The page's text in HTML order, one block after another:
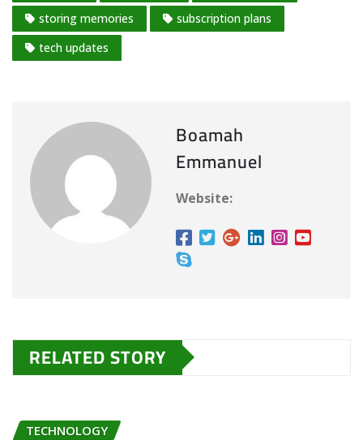
storing memories
subscription plans
tech updates
Boamah
Emmanuel
Website:
RELATED STORY
TECHNOLOGY